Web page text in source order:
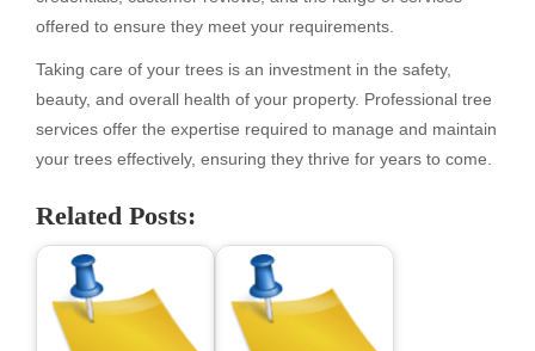
offered to ensure they meet your requirements.
Taking care of your trees is an investment in the safety,
beauty, and overall health of your property. Professional tree
services offer the expertise required to manage and maintain
your trees effectively, ensuring they thrive for years to come.
Related Posts: